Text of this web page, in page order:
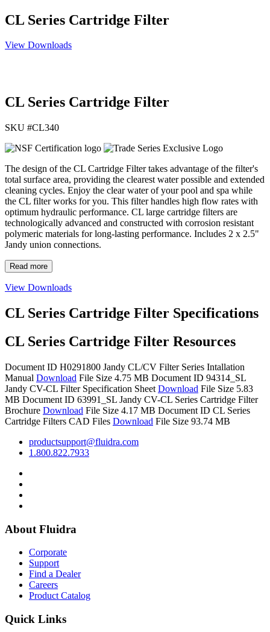
CL Series Cartridge Filter
View Downloads
CL Series Cartridge Filter
SKU #CL340
The design of the CL Cartridge Filter takes advantage of the filter's
total surface area, providing the clearest water possible and extended
cleaning cycles. Enjoy the clear water of your pool and spa while
the CL filter works for you. This filter handles high flow rates with
optimum hydraulic performance. CL large cartridge filters are
technologically advanced and constructed with corrosion resistant
polymeric materials for long-lasting performance. Includes 2 x 2.5"
Jandy union connections.
Read more
View Downloads
CL Series Cartridge Filter Specifications
CL Series Cartridge Filter Resources
Document ID H0291800 Jandy CL/CV Filter Series Intallation
Manual Download File Size 4.75 MB Document ID 94314_SL
Jandy CV-CL Filter Specification Sheet Download File Size 5.83
MB Document ID 63991_SL Jandy CV-CL Series Cartridge Filter
Brochure Download File Size 4.17 MB Document ID CL Series
Cartridge Filters CAD Files Download File Size 93.74 MB
productsupport@fluidra.com
1.800.822.7933
About Fluidra
Corporate
Support
Find a Dealer
Careers
Product Catalog
Quick Links